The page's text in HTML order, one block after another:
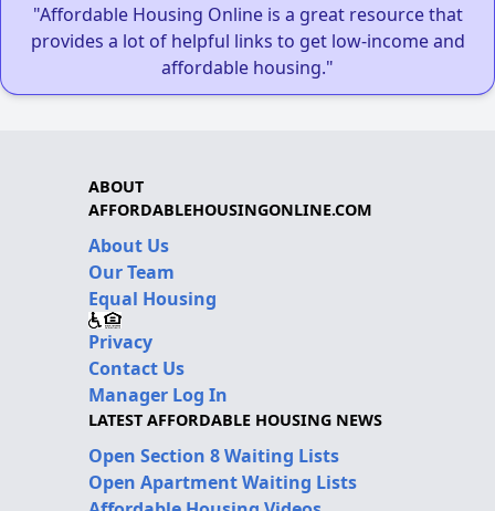
"Affordable Housing Online is a great resource that
provides a lot of helpful links to get low-income and
affordable housing."
ABOUT
AFFORDABLEHOUSINGONLINE.COM
About Us
Our Team
Equal Housing
Privacy
Contact Us
Manager Log In
LATEST AFFORDABLE HOUSING NEWS
Open Section 8 Waiting Lists
Open Apartment Waiting Lists